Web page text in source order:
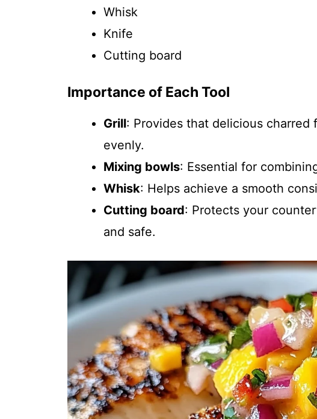
Whisk
Knife
Cutting board
Importance of Each Tool
Grill: Provides that delicious
evenly.
Mixing bowls: Essential for
Whisk: Helps achieve a smooth
Cutting board: Protects your
and safe.